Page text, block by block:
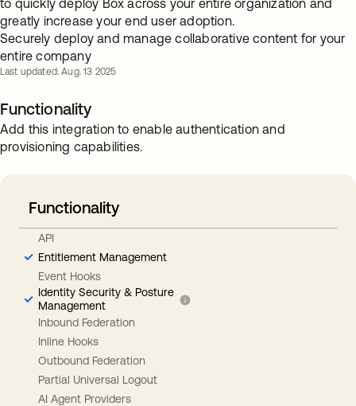
to quickly deploy Box across your entire organization and
greatly increase your end user adoption.
Securely deploy and manage collaborative content for your
entire company
Last updated: Aug. 13 2025
Functionality
Add this integration to enable authentication and
provisioning capabilities.
Functionality
API
Entitlement Management
Event Hooks
Identity Security & Posture
Management
Inbound Federation
Inline Hooks
Outbound Federation
Partial Universal Logout
AI Agent Providers